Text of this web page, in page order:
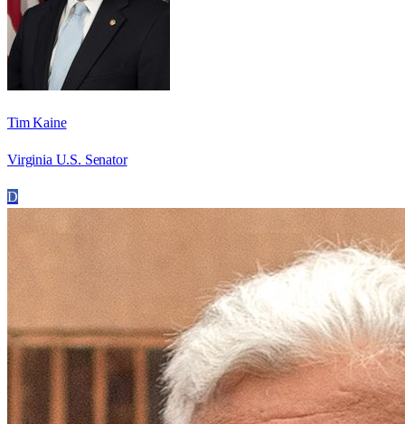
Tim Kaine
Virginia U.S. Senator
D